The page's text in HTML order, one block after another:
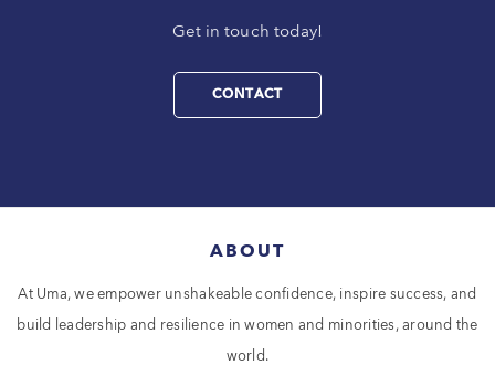
Get in touch today!
CONTACT
ABOUT
At Uma, we empower unshakeable confidence, inspire success, and
build leadership and resilience in women and minorities, around the
world.